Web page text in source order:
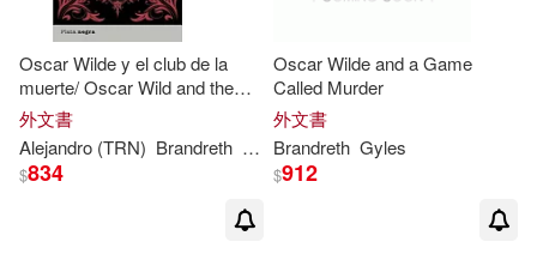
Oscar Wilde y el club de la
muerte/ Oscar Wild and the
Ring of Death
外文書
Alejandro (TRN) Brandreth Gyles/ Palomas
$834
Oscar Wilde and a Game
Called Murder
外文書
Brandreth Gyles
$912